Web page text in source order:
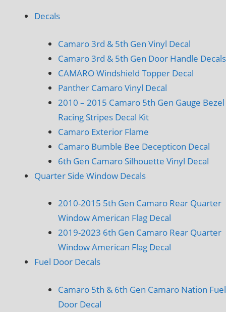
Decals
Camaro 3rd & 5th Gen Vinyl Decal
Camaro 3rd & 5th Gen Door Handle Decals
CAMARO Windshield Topper Decal
Panther Camaro Vinyl Decal
2010 – 2015 Camaro 5th Gen Gauge Bezel
Racing Stripes Decal Kit
Camaro Exterior Flame
Camaro Bumble Bee Decepticon Decal
6th Gen Camaro Silhouette Vinyl Decal
Quarter Side Window Decals
2010-2015 5th Gen Camaro Rear Quarter
Window American Flag Decal
2019-2023 6th Gen Camaro Rear Quarter
Window American Flag Decal
Fuel Door Decals
Camaro 5th & 6th Gen Camaro Nation Fuel
Door Decal